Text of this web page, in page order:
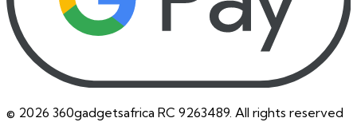
© 2026 360gadgetsafrica RC 9263489. All rights reserved